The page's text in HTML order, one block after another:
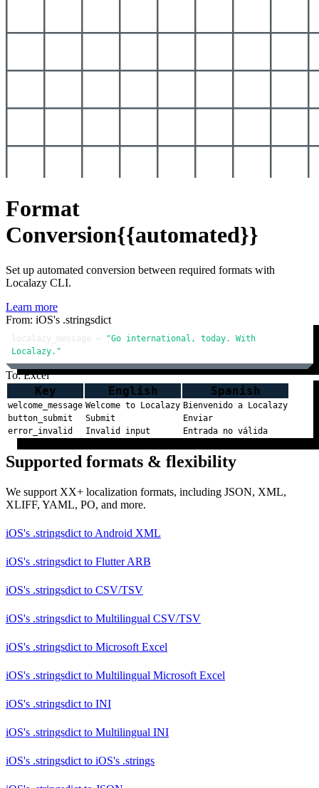
Format
Conversion{{automated}}
Set up automated conversion between required formats with
Localazy CLI.
Learn more
From: iOS's .stringsdict
localazy_message =
"Go international, today. With
Localazy."
To: Excel
Key English Spanish
welcome_message Welcome to Localazy Bienvenido a Localazy
button_submit
Submit
Enviar
error_invalid
Invalid input Entrada no válida
Supported formats & flexibility
We support XX+ localization formats, including JSON, XML,
XLIFF, YAML, PO, and more.
iOS's .stringsdict to Android XML
iOS's .stringsdict to Flutter ARB
iOS's .stringsdict to CSV/TSV
iOS's .stringsdict to Multilingual CSV/TSV
iOS's .stringsdict to Microsoft Excel
iOS's .stringsdict to Multilingual Microsoft Excel
iOS's .stringsdict to INI
iOS's .stringsdict to Multilingual INI
iOS's .stringsdict to iOS's .strings